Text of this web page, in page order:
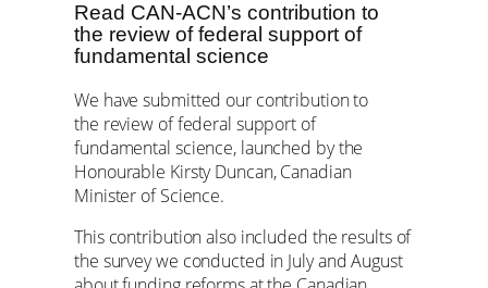
Read CAN-ACN’s contribution to
the review of federal support of
fundamental science
We have submitted our contribution to
the review of federal support of
fundamental science, launched by the
Honourable Kirsty Duncan, Canadian
Minister of Science.
This contribution also included the results of
the survey we conducted in July and August